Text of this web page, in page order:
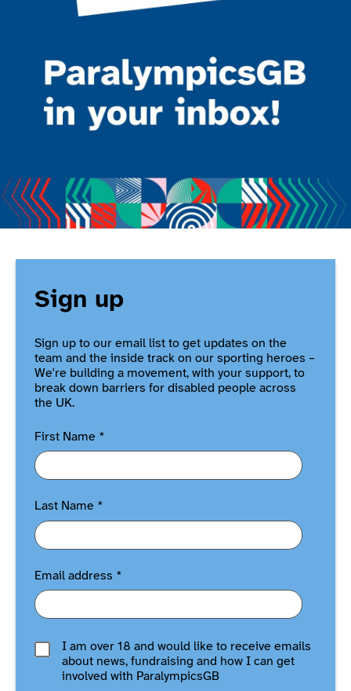
Sign up
Sign up to our email list to get updates on the
team and the inside track on our sporting heroes –
We're building a movement, with your support, to
break down barriers for disabled people across
the UK.
First Name *
Last Name *
Email address *
I am over 18 and would like to receive emails
about news, fundraising and how I can get
involved with ParalympicsGB